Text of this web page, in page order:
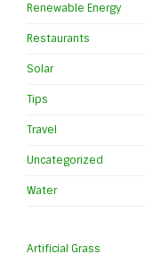
Renewable Energy
Restaurants
Solar
Tips
Travel
Uncategorized
Water
Artificial Grass